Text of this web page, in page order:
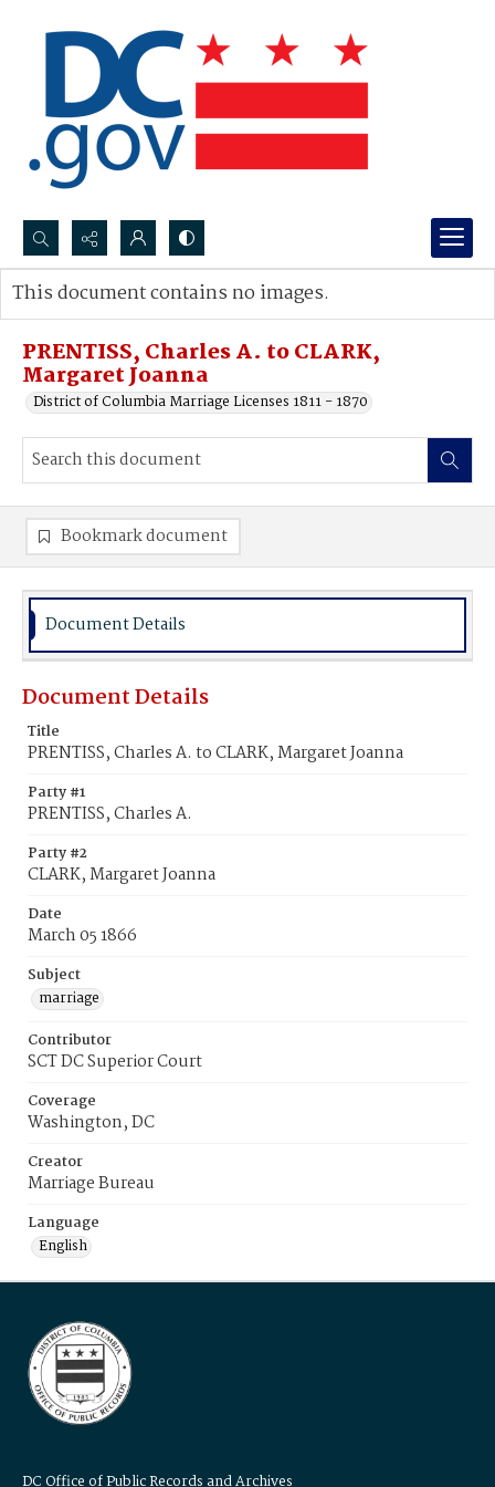
Search...
Advanced search
PRENTISS, Charles A. to CLARK,
Margaret Joanna
District of Columbia Marriage Licenses 1811 - 1870
This document contains no images.
Bookmark document
Document Details
Document Details
Title
PRENTISS, Charles A. to CLARK, Margaret Joanna
Party #1
PRENTISS, Charles A.
Party #2
CLARK, Margaret Joanna
Date
March 05 1866
Subject
marriage
Contributor
SCT DC Superior Court
Coverage
Washington, DC
Creator
Marriage Bureau
Language
English
DC Office of Public Records and Archives